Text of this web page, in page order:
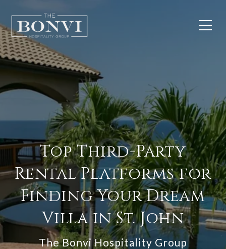
Top Third-Party
Rental Platforms for
Finding Your Dream
Villa in St. John
The Bonvi Hospitality Group